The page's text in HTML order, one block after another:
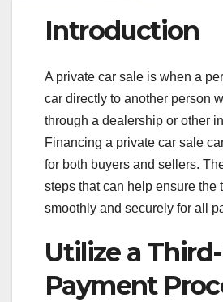
Introduction
A private car sale is when a
car directly to another person
through a dealership or other
Financing a private car sale
for both buyers and sellers.
steps that can help ensure the
smoothly and securely for all
Utilize a
Payment